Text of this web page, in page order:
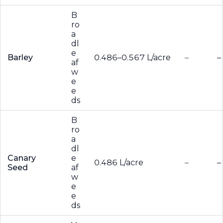
Barley
B
ro
a
dl
e
af
w
e
e
ds
0.486–0.567 L/acre – –
Canary
Seed
B
ro
a
dl
e
af
w
e
e
ds
0.486 L/acre – –